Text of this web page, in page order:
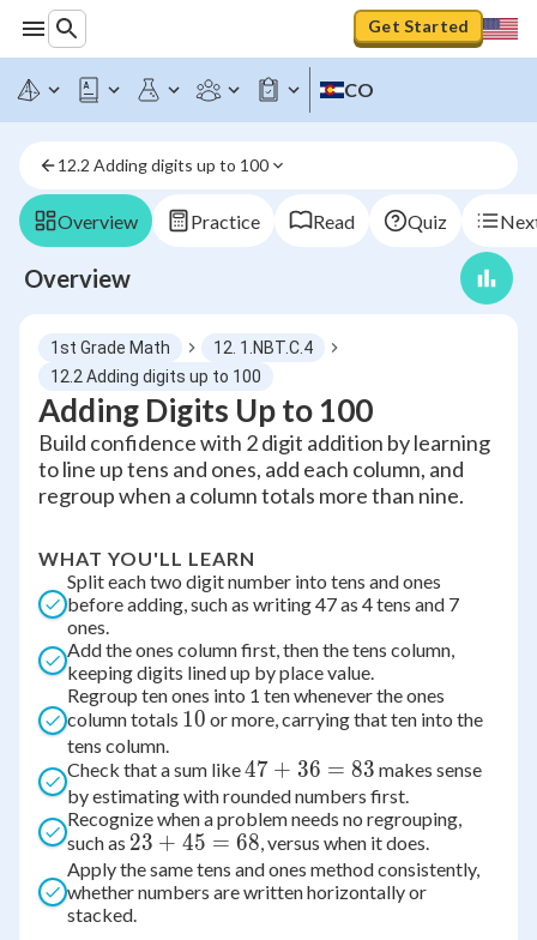
Get Started
CO
12.2 Adding digits up to 100
Overview Practice Read Quiz
Overview
1st Grade Math
12. 1.NBT.C.4
12.2 Adding digits up to 100
Adding Digits Up to 100
Build confidence with 2 digit addition by learning
to line up tens and ones, add each column, and
regroup when a column totals more than nine.
WHAT YOU'LL LEARN
Split each two digit number into tens and ones
before adding, such as writing 47 as 4 tens and 7
ones.
Add the ones column first, then the tens column,
keeping digits lined up by place value.
Regroup ten ones into 1 ten whenever the ones
column totals 10
10 or more, carrying that ten into the
tens column.
Check that a sum like47
+
36
=
83
47 + 36 = 83 makes sense
by estimating with rounded numbers first.
Recognize when a problem needs no regrouping,
such as 23
+
45
=
23 + 45 = 68, versus when it does.
Apply the same tens and ones method consistently,
whether numbers are written horizontally or
stacked.